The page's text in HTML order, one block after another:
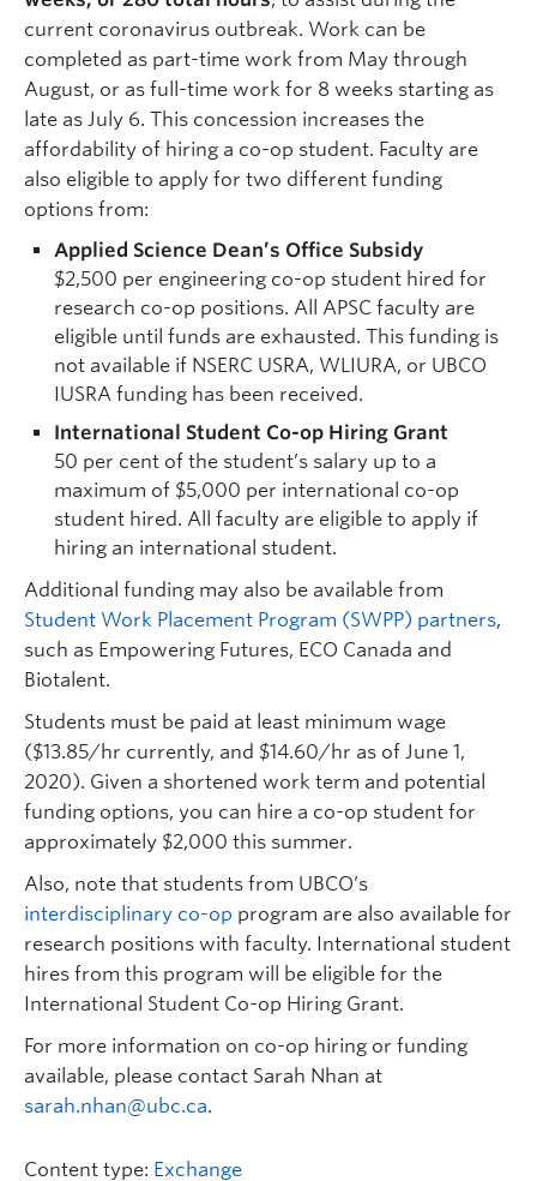
current coronavirus outbreak. Work can be
completed as part-time work from May through
August, or as full-time work for 8 weeks starting as
late as July 6. This concession increases the
affordability of hiring a co-op student. Faculty are
also eligible to apply for two different funding
options from:
Applied Science Dean’s Office Subsidy
$2,500 per engineering co-op student hired for
research co-op positions. All APSC faculty are
eligible until funds are exhausted. This funding is
not available if NSERC USRA, WLIURA, or UBCO
IUSRA funding has been received.
International Student Co-op Hiring Grant
50 per cent of the student’s salary up to a
maximum of $5,000 per international co-op
student hired. All faculty are eligible to apply if
hiring an international student.
Additional funding may also be available from
Student Work Placement Program (SWPP) partners,
such as Empowering Futures, ECO Canada and
Biotalent.
Students must be paid at least minimum wage
($13.85/hr currently, and $14.60/hr as of June 1,
2020). Given a shortened work term and potential
funding options, you can hire a co-op student for
approximately $2,000 this summer.
Also, note that students from UBCO’s
interdisciplinary co-op program are also available for
research positions with faculty. International student
hires from this program will be eligible for the
International Student Co-op Hiring Grant.
For more information on co-op hiring or funding
available, please contact Sarah Nhan at
sarah.nhan@ubc.ca.
Content type: Exchange